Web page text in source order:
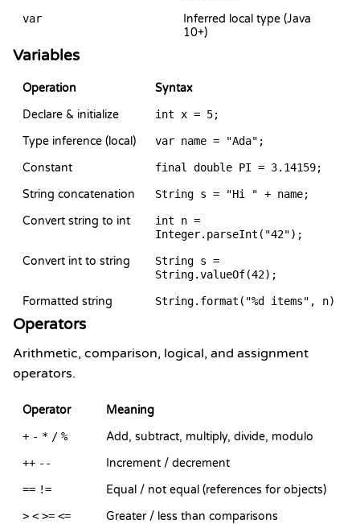
var
Inferred local type (Java
10+)
Variables
Operation
Syntax
Declare & initialize
int x = 5;
Type inference (local) var name = "Ada";
Constant final double PI = 3.14159;
String concatenation String s = "Hi " + name;
Convert string to int
int n =
Integer.parseInt("42");
Convert int to string
String s =
String.valueOf(42);
Formatted string String.format("%d items", n)
Operators
Arithmetic, comparison, logical, and assignment
operators.
Operator Meaning
+ - * / % Add, subtract, multiply, divide, modulo
++ -- Increment / decrement
== != Equal / not equal (references for objects)
> < >= <= Greater / less than comparisons